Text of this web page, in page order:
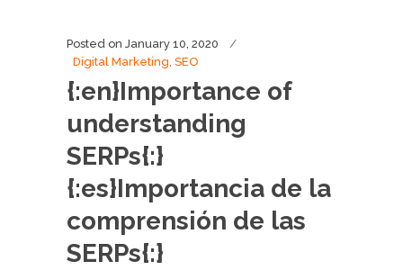
Posted on January 10, 2020
Digital Marketing, SEO
{:en}Importance of
understanding
SERPs{:}
{:es}Importancia de la
comprensión de las
SERPs{:}